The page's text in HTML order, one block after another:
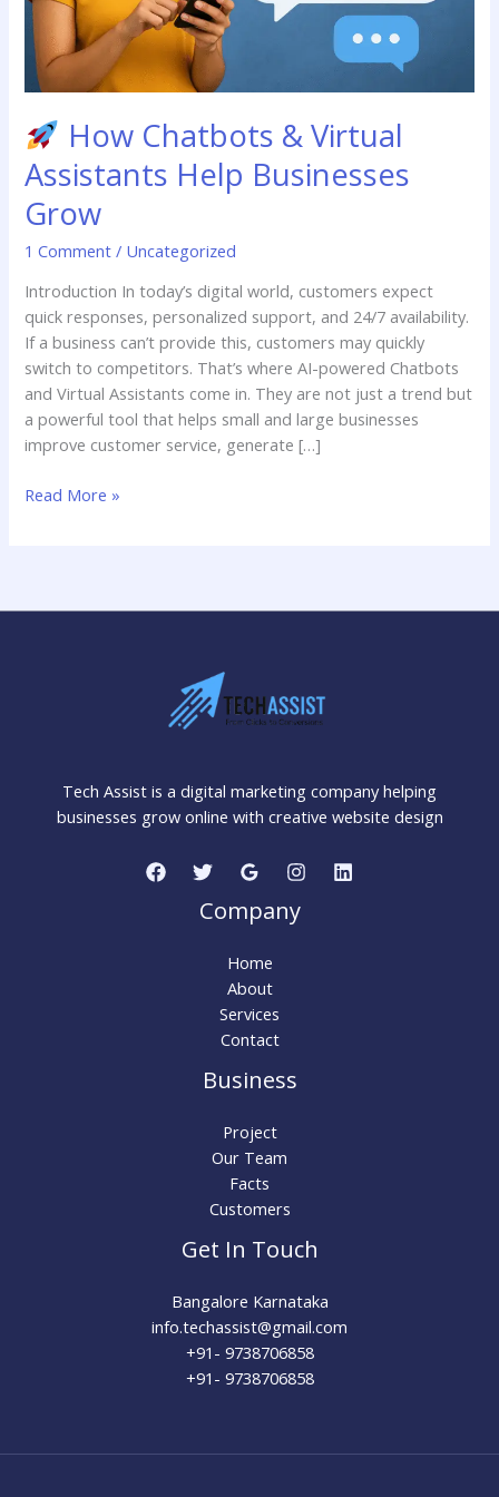
How Chatbots & Virtual
Assistants Help Businesses
Grow
1 Comment / Uncategorized
Introduction In today’s digital world, customers expect
quick responses, personalized support, and 24/7 availability.
If a business can’t provide this, customers may quickly
switch to competitors. That’s where AI-powered Chatbots
and Virtual Assistants come in. They are not just a trend but
a powerful tool that helps small and large businesses
improve customer service, generate […]
Read More »
Tech Assist is a digital marketing company helping
businesses grow online with creative website design
Company
Home
About
Services
Contact
Business
Project
Our Team
Facts
Customers
Get In Touch
Bangalore Karnataka
info.techassist@gmail.com​
+91- 9738706858
+91- 9738706858